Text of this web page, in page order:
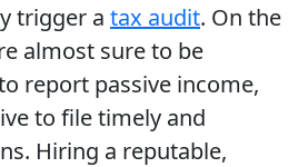
trigger a tax audit. On the
almost sure to be
report passive income,
to file timely and
Hiring a reputable,